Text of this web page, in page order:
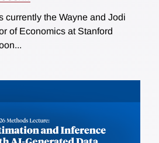
currently the Wayne and Jodi
of Economics at Stanford